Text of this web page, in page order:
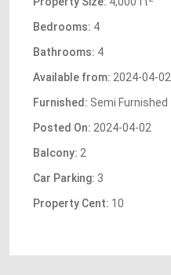
Bedrooms: 4
Bathrooms: 4
Available from: 2024-04-02
Furnished: Semi Furnished
Posted On: 2024-04-02
Balcony: 2
Car Parking: 3
Property Cent: 10